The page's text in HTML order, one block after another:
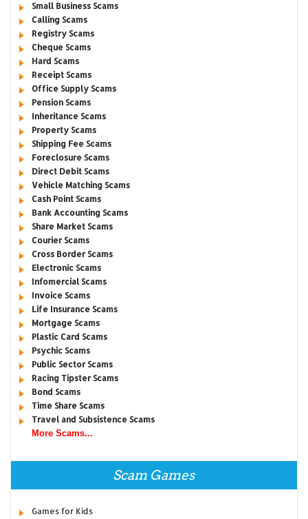
Small Business Scams
Calling Scams
Registry Scams
Cheque Scams
Hard Scams
Receipt Scams
Office Supply Scams
Pension Scams
Inheritance Scams
Property Scams
Shipping Fee Scams
Foreclosure Scams
Direct Debit Scams
Vehicle Matching Scams
Cash Point Scams
Bank Accounting Scams
Share Market Scams
Courier Scams
Cross Border Scams
Electronic Scams
Infomercial Scams
Invoice Scams
Life Insurance Scams
Mortgage Scams
Plastic Card Scams
Psychic Scams
Public Sector Scams
Racing Tipster Scams
Bond Scams
Time Share Scams
Travel and Subsistence Scams
More Scams...
Scam Games
Games for Kids